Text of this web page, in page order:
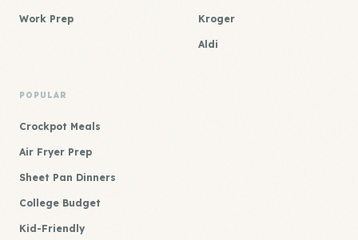
Work Prep Kroger
Aldi
POPULAR
Crockpot Meals
Air Fryer Prep
Sheet Pan Dinners
College Budget
Kid-Friendly